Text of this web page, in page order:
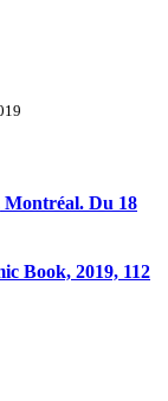
Du 18
Book, 2019, 112